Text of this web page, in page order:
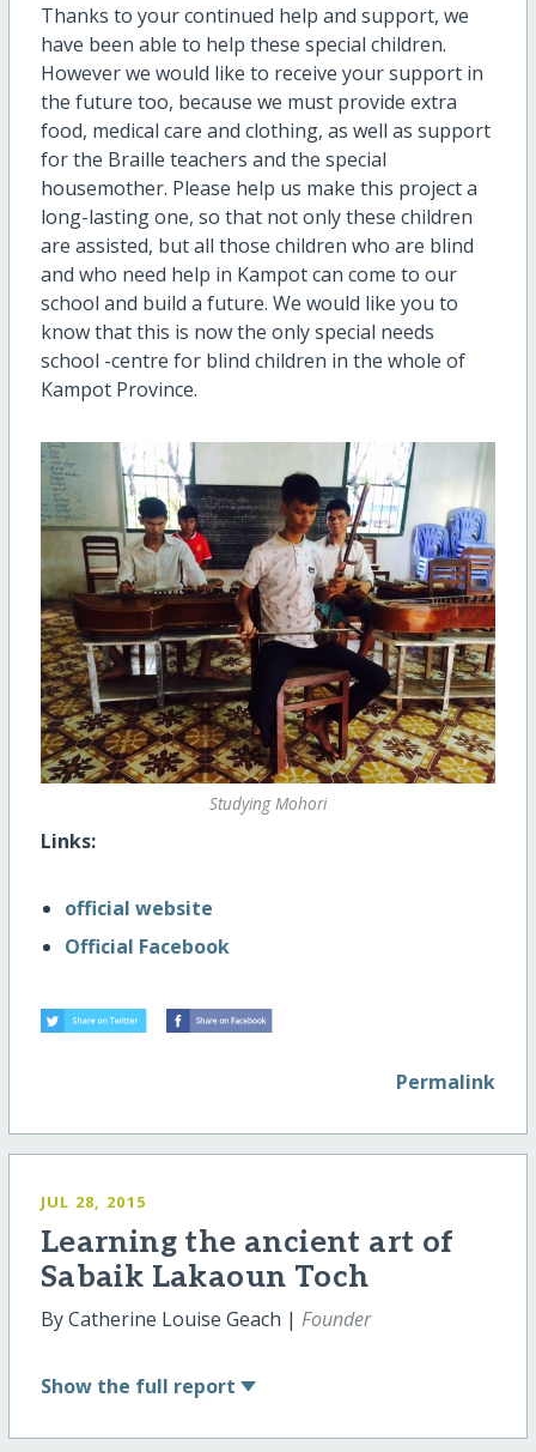
Thanks to your continued help and support, we
have been able to help these special children.
However we would like to receive your support in
the future too, because we must provide extra
food, medical care and clothing, as well as support
for the Braille teachers and the special
housemother. Please help us make this project a
long-lasting one, so that not only these children
are assisted, but all those children who are blind
and who need help in Kampot can come to our
school and build a future. We would like you to
know that this is now the only special needs
school -centre for blind children in the whole of
Kampot Province.
Studying Mohori
Links:
official website
Official Facebook
Permalink
JUL 28, 2015
Learning the ancient art of
Sabaik Lakaoun Toch
By Catherine Louise Geach | Founder
Show the full report